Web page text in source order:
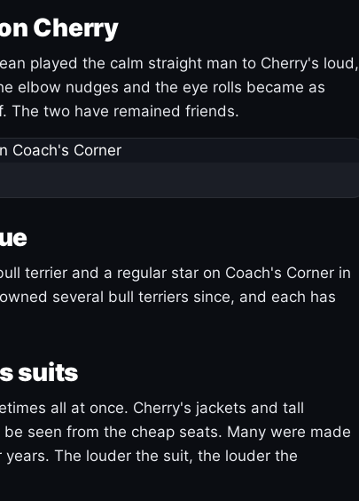
Cherry
played the calm straight man to Cherry's loud,
elbow nudges and the eye rolls became as
The two have remained friends.
terrier and a regular star on Coach's Corner in
several bull terriers since, and each has
suits
all at once. Cherry's jackets and tall
seen from the cheap seats. Many were made
The louder the suit, the louder the